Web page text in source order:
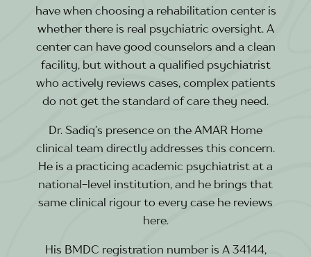
have when choosing a rehabilitation center is
whether there is real psychiatric oversight. A
center can have good counselors and a clean
facility, but without a qualified psychiatrist
who actively reviews cases, complex patients
do not get the standard of care they need.
Dr. Sadiq’s presence on the AMAR Home
clinical team directly addresses this concern.
He is a practicing academic psychiatrist at a
national-level institution, and he brings that
same clinical rigour to every case he reviews
here.
His BMDC registration number is A 34144,